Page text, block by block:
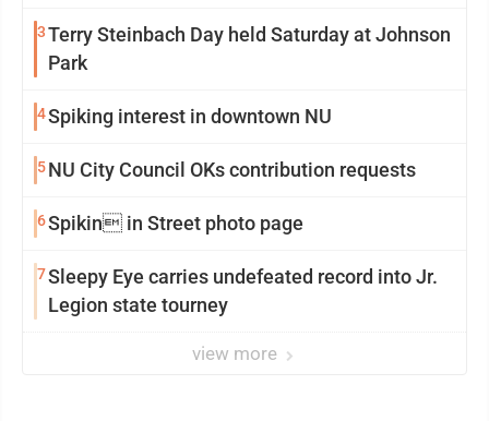
3Terry Steinbach Day held Saturday at Johnson
Park
4Spiking interest in downtown NU
5NU City Council OKs contribution requests
6Spikin in Street photo page
7Sleepy Eye carries undefeated record into Jr.
Legion state tourney
view more